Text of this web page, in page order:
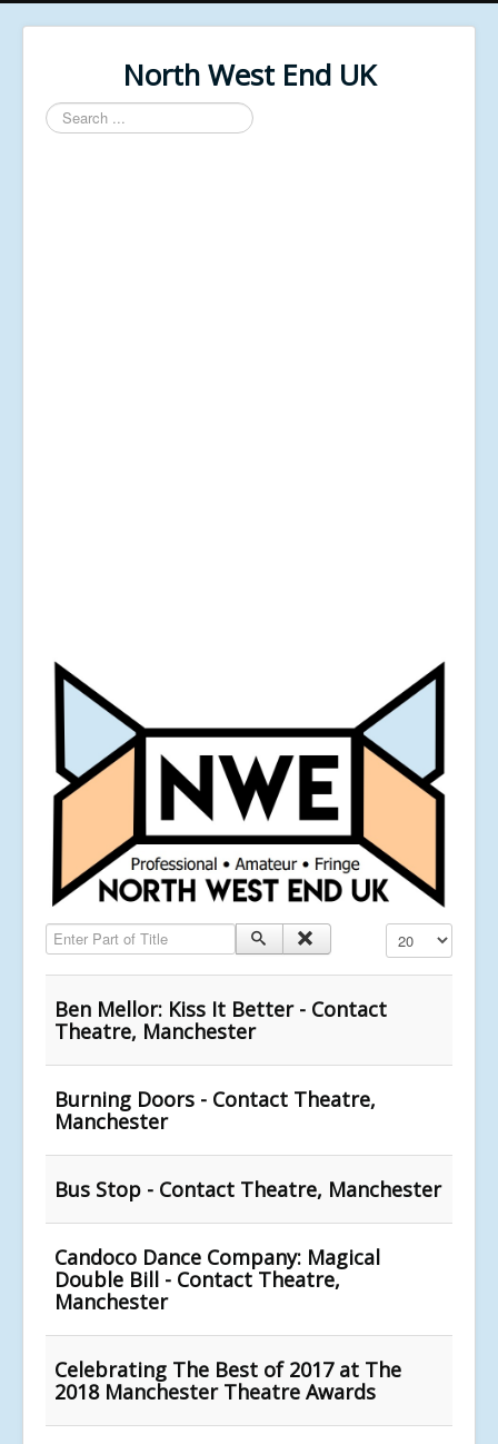
North West End UK
Search
...
Enter Part of Title Display #
Ben Mellor: Kiss It Better - Contact
Theatre, Manchester
Burning Doors - Contact Theatre,
Manchester
Bus Stop - Contact Theatre, Manchester
Candoco Dance Company: Magical
Double Bill - Contact Theatre,
Manchester
Celebrating The Best of 2017 at The
2018 Manchester Theatre Awards